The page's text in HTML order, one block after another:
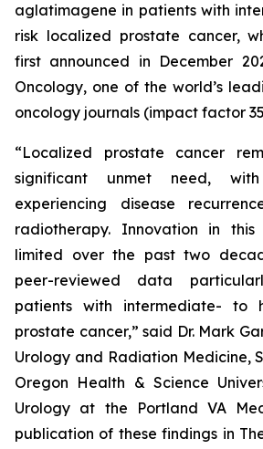
aglatimagene in patients with
risk localized prostate cancer,
first announced in December
Oncology, one of the world’s
oncology journals (impact factor
“Localized prostate cancer
significant unmet need,
experiencing disease
radiotherapy. Innovation in
limited over the past two
peer-reviewed data
patients with intermediate- to
prostate cancer,” said Dr. Mark
Urology and Radiation Medicine,
Oregon Health & Science
Urology at the Portland VA
publication of these findings in